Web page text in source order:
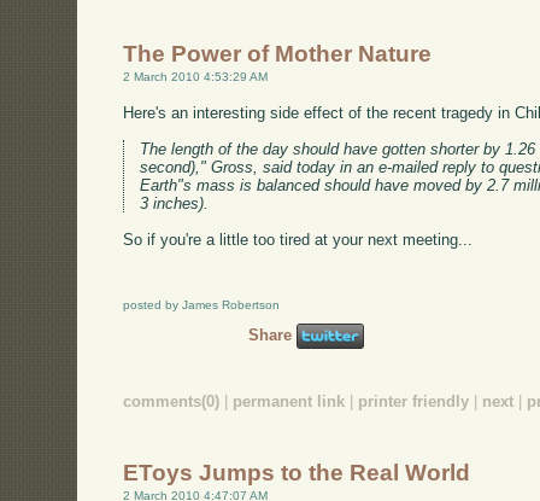
The Power of Mother Nature
2 March 2010 4:53:29 AM
Here's an interesting side effect of the recent tragedy in
The length of the day should have gotten shorter by
second)," Gross, said today in an e-mailed reply to
Earth"s mass is balanced should have moved by 2.7
3 inches).
So if you're a little too tired at your next meeting...
posted by James Robertson
Share
comments(0) permanent link printer friendly next
EToys Jumps to the Real World
2 March 2010 4:47:07 AM